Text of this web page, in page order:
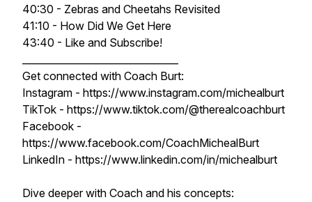
40:30 - Zebras and Cheetahs Revisited
41:10 - How Did We Get Here
43:40 - Like and Subscribe!
Get connected with Coach Burt:
Instagram - https://www.instagram.com/michealburt
TikTok - https://www.tiktok.com/@therealcoachburt
Facebook -
https://www.facebook.com/CoachMichealBurt
LinkedIn - https://www.linkedin.com/in/michealburt
Dive deeper with Coach and his concepts: